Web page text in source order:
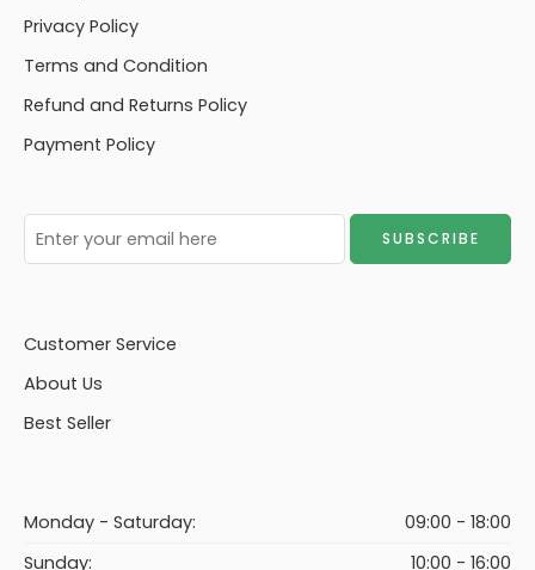
Privacy Policy
Terms and Condition
Refund and Returns Policy
Payment Policy
Customer Service
About Us
Best Seller
Monday - Saturday:
09:00 - 18:00
Sunday:
10:00 - 16:00